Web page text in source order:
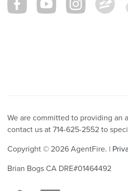
We are committed to providing an
contact us at 714-625-2552 to
Copyright © 2026 AgentFire. |
Brian Bogs CA DRE#01464492